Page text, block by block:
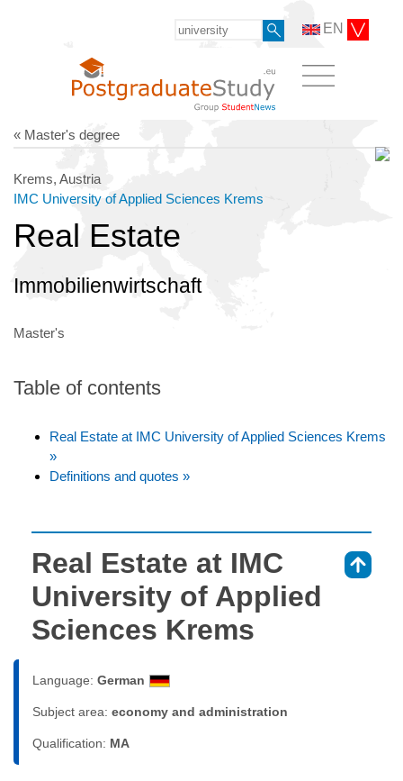
EN
« Master's degree
Krems, Austria
IMC University of Applied Sciences Krems
Real Estate
Immobilienwirtschaft
Master's
Table of contents
Real Estate at IMC University of Applied Sciences Krems
»
Definitions and quotes »
Real Estate at IMC
University of Applied
Sciences Krems
Language: German
Subject area: economy and administration
Qualification: MA